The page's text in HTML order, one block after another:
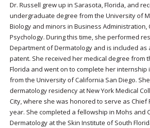
Dr. Russell grew up in Sarasota, Florida, and
undergraduate degree from the University of
Biology and minors in Business Administration,
Psychology. During this time, she performed
Department of Dermatology and is included as
patent. She received her medical degree from
Florida and went on to complete her internship
from the University of California San Diego.
dermatology residency at New York Medical
City, where she was honored to serve as Chief
year. She completed a fellowship in Mohs and
Dermatology at the Skin Institute of South